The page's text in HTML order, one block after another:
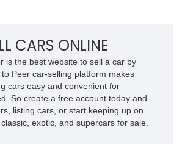
presence, and grand touring
CARS ONLINE
is the best website to sell a car by
Peer car-selling platform makes
cars easy and convenient for
So create a free account today and
listing cars, or start keeping up on
exotic, and supercars for sale.